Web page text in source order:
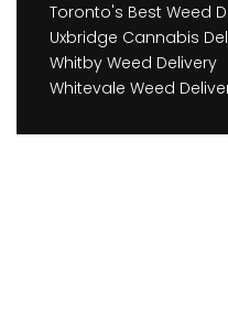
Toronto's Best Weed
Uxbridge Cannabis
Whitby Weed Delivery
Whitevale Weed